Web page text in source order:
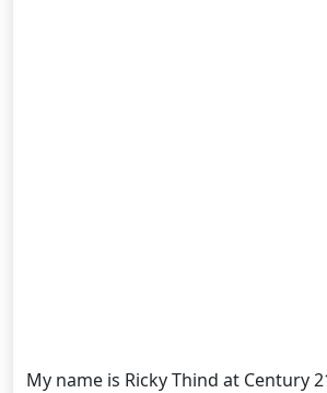
My name is Ricky Thind at Century